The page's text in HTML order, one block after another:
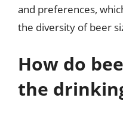
and preferences,
the diversity of beer
How do
the